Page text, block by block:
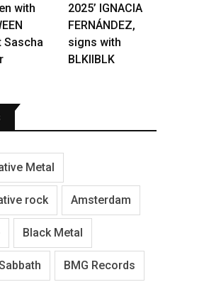
with
Sascha
2025’ IGNACIA
FERNÁNDEZ,
signs with
BLKIIBLK
Metal
rock Amsterdam
Black Metal
BMG Records